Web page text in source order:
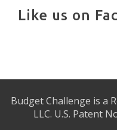
Like us on
Budget Challenge is a
LLC. U.S. Patent